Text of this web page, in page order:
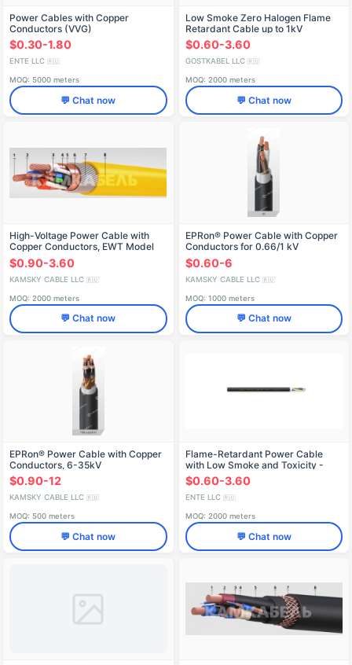
Power Cables with Copper
Conductors (VVG)
$0.30-1.80
ENTE LLC 🇷🇺
MOQ: 5000 meters
💬 Chat now
Low Smoke Zero Halogen Flame
Retardant Cable up to 1kV
VBSHng(A)-LS
$0.60-3.60
GOSTKABEL LLC 🇷🇺
MOQ: 2000 meters
💬 Chat now
High-Voltage Power Cable with
Copper Conductors, EWT Model
$0.90-3.60
KAMSKY CABLE LLC 🇷🇺
MOQ: 2000 meters
💬 Chat now
EPRon® Power Cable with Copper
Conductors for 0.66/1 kV
Applications
$0.60-6
KAMSKY CABLE LLC 🇷🇺
MOQ: 1000 meters
💬 Chat now
EPRon® Power Cable with Copper
Conductors, 6-35kV
$0.90-12
KAMSKY CABLE LLC 🇷🇺
MOQ: 500 meters
💬 Chat now
Flame-Retardant Power Cable
with Low Smoke and Toxicity -
VVGng(A)-LSLTx
$0.60-3.60
ENTE LLC 🇷🇺
MOQ: 2000 meters
💬 Chat now